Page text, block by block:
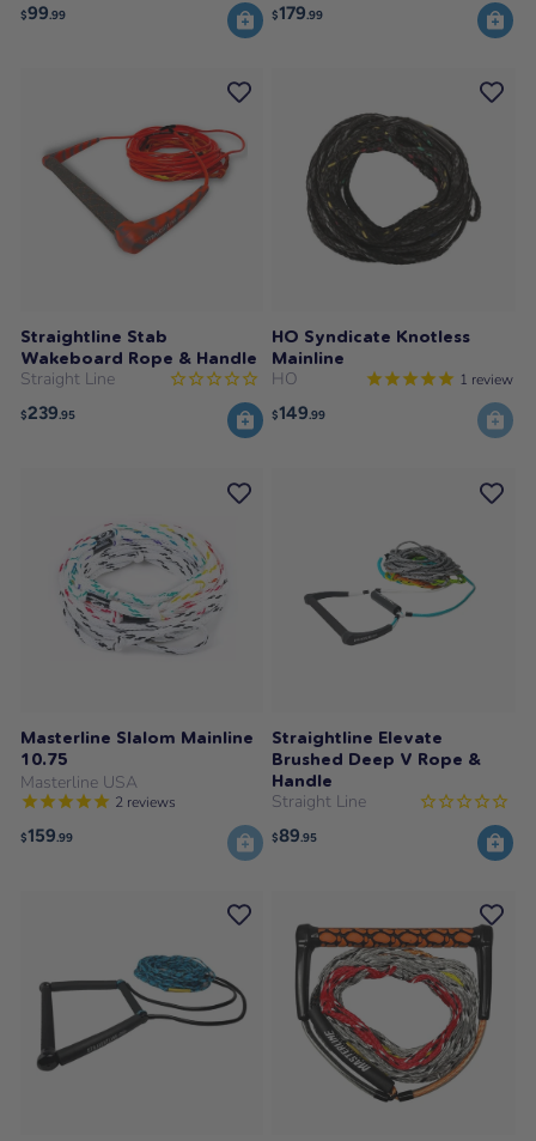
$99.99 $179.99
Straightline Stab
Wakeboard Rope & Handle
Straight Line
$239.95
HO Syndicate Knotless
Mainline
HO 1 review
$149.99
Masterline Slalom Mainline
10.75
Masterline USA
2reviews
$159.99
Straightline Elevate
Brushed Deep V Rope &
Handle
Straight Line
$89.95